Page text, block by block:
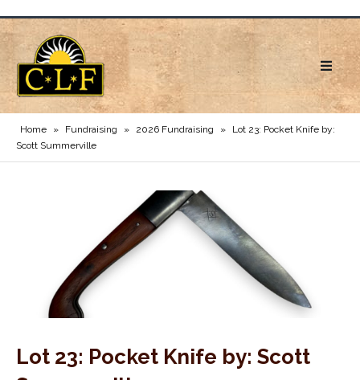
Home » Fundraising » 2026 Fundraising »
Lot 23: Pocket Knife by:
Scott Summerville
Lot 23: Pocket Knife by: Scott